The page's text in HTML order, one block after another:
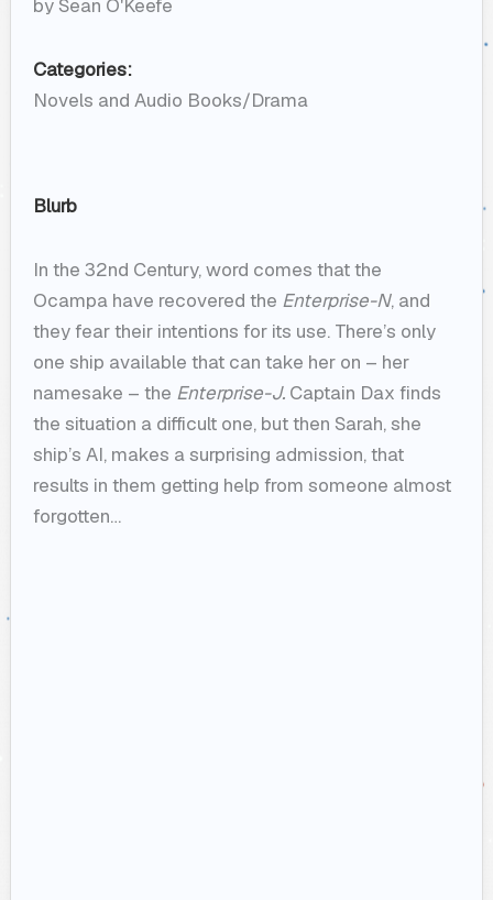
by Sean O'Keefe
Categories:
Novels and Audio Books/Drama
Blurb
In the 32nd Century, word comes that the
Ocampa have recovered the Enterprise-N, and
they fear their intentions for its use. There’s only
one ship available that can take her on – her
namesake – the Enterprise-J. Captain Dax finds
the situation a difficult one, but then Sarah, she
ship’s AI, makes a surprising admission, that
results in them getting help from someone almost
forgotten…